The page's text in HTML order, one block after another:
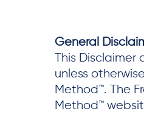
General
This Disclaimer
unless
Method™. The
Method™